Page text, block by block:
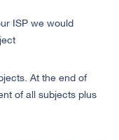
ISP we would
At the end of
of all subjects plus